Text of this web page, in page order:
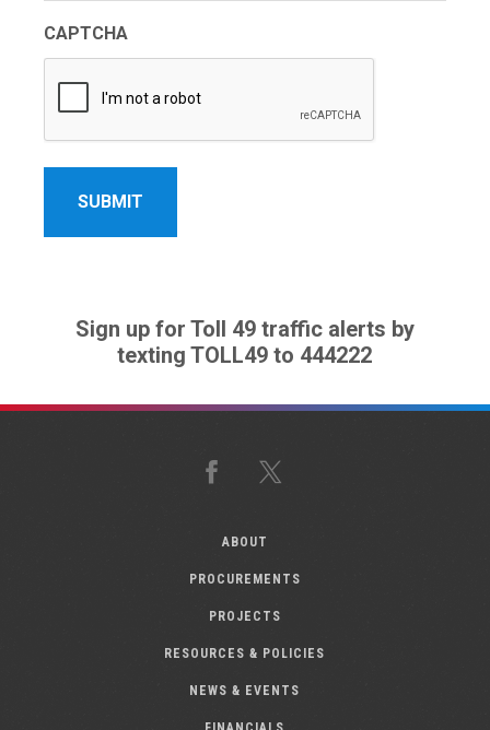
CAPTCHA
Sign up for Toll 49 traffic alerts by
texting TOLL49 to 444222
Facebook
ABOUT
PROCUREMENTS
PROJECTS
RESOURCES & POLICIES
NEWS & EVENTS